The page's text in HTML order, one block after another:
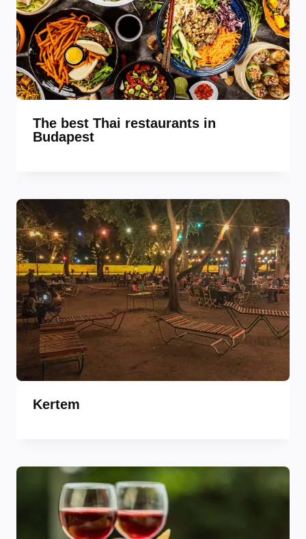
The best Thai restaurants in
Budapest
Kertem